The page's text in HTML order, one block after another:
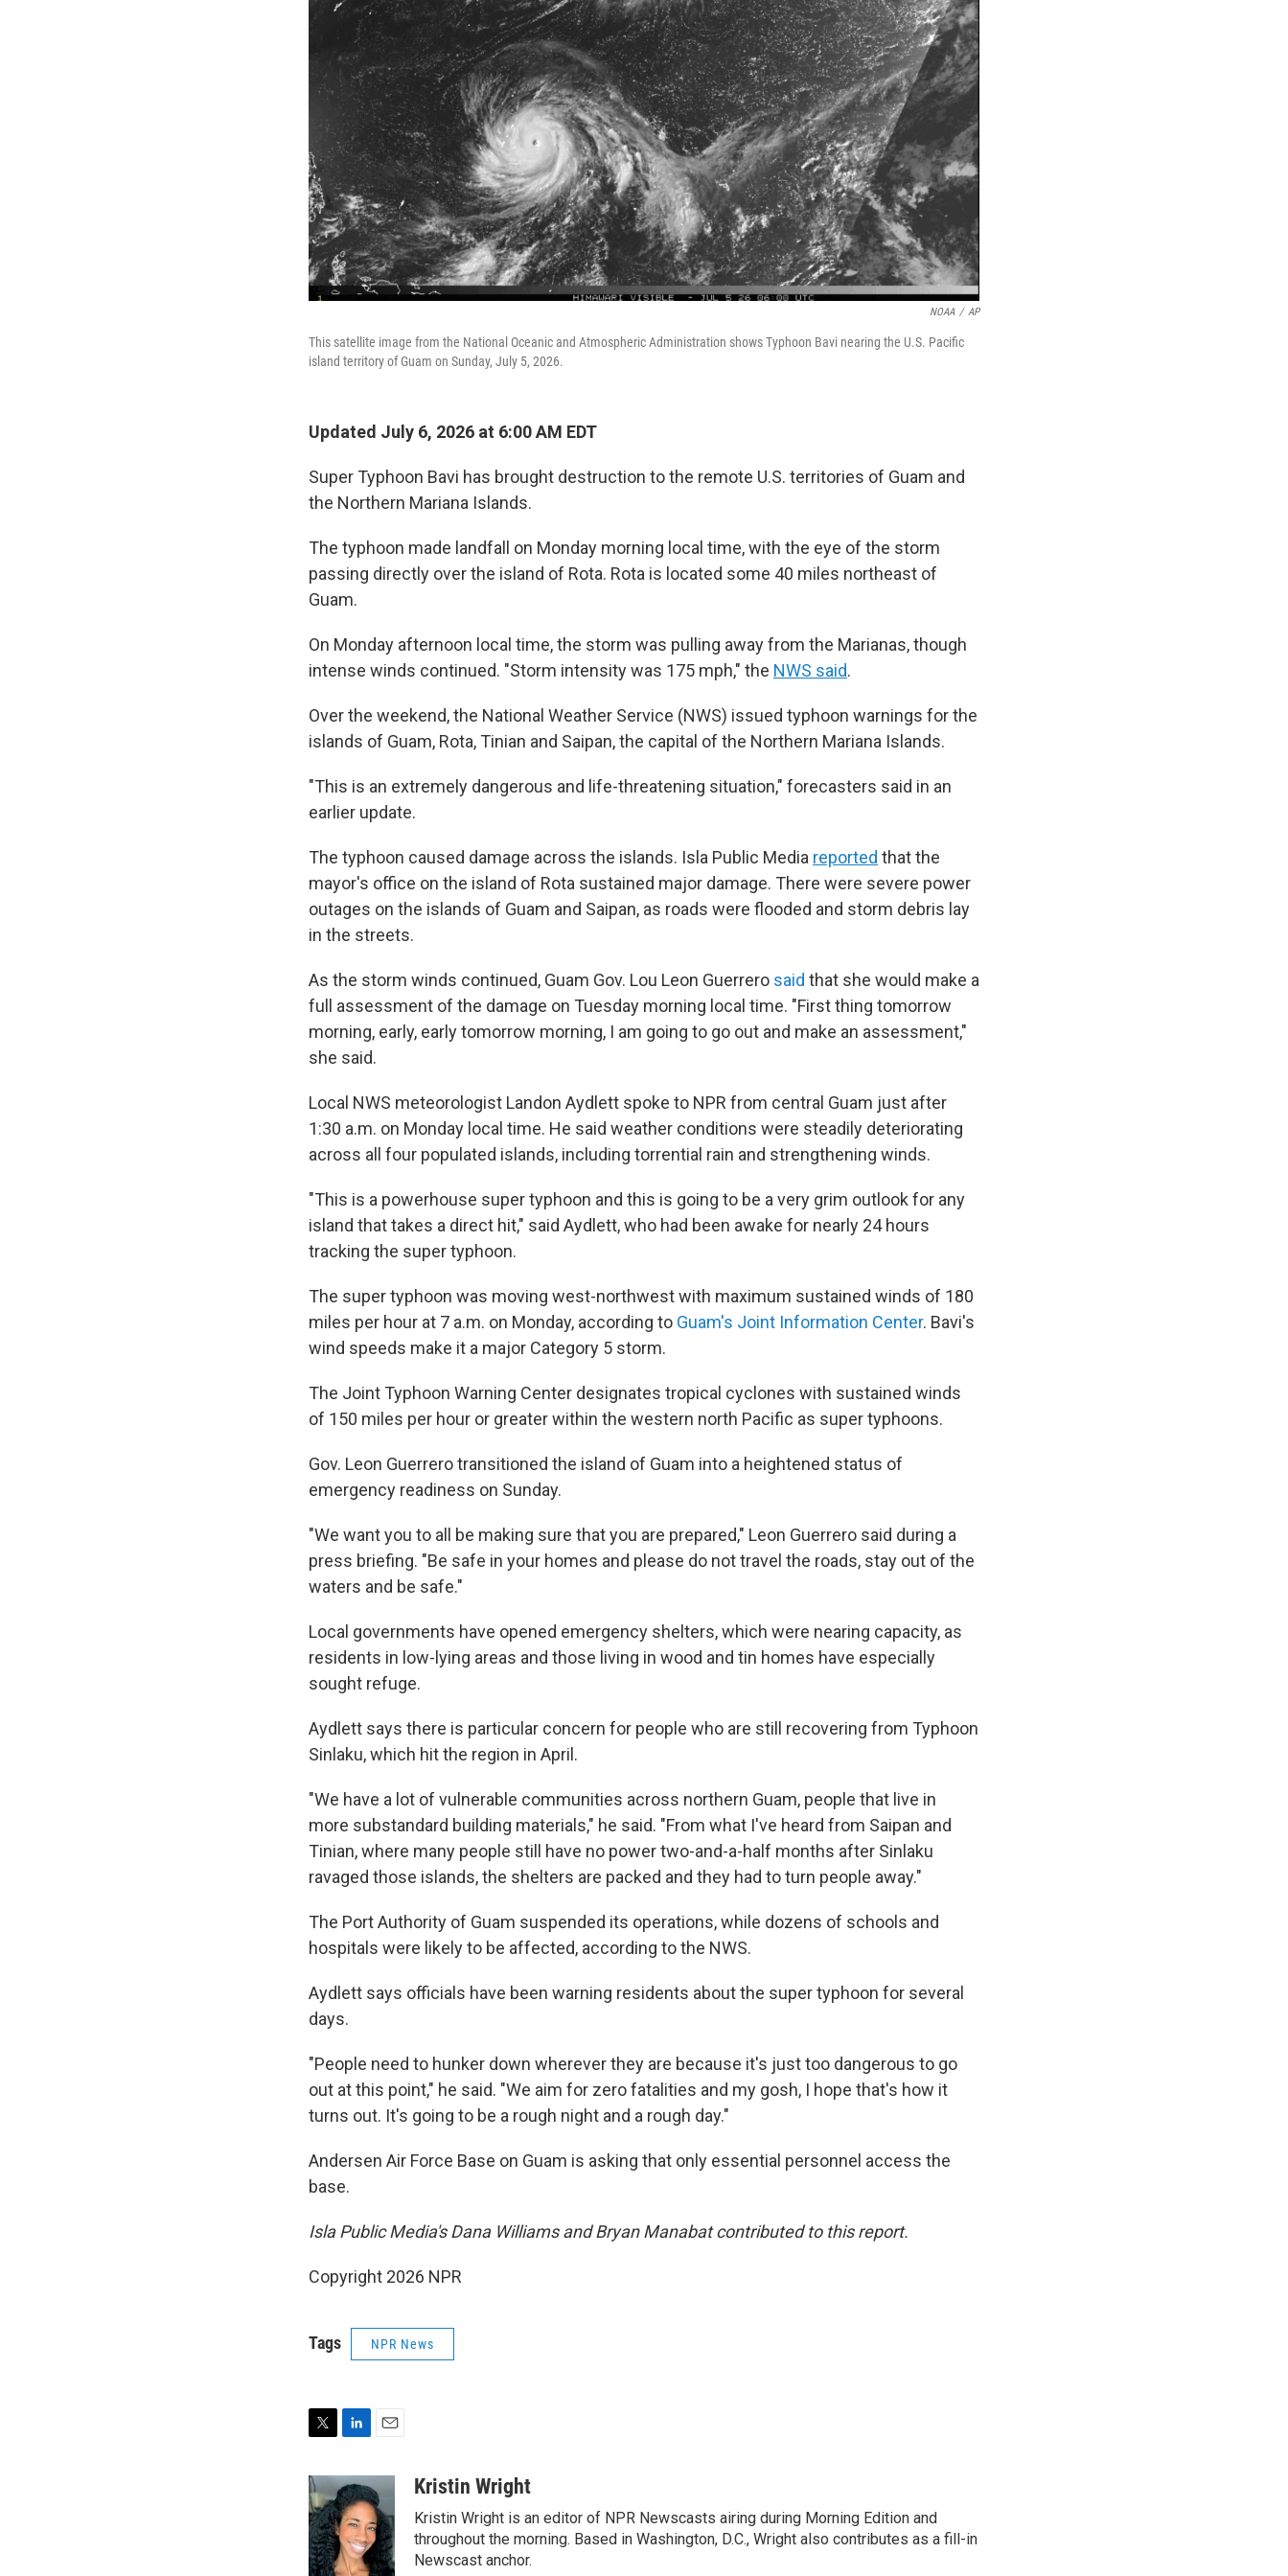
NOAA / AP
This satellite image from the National Oceanic and Atmospheric Administration shows Typhoon Bavi nearing the U.S. Pacific
island territory of Guam on Sunday, July 5, 2026.
Updated July 6, 2026 at 6:00 AM EDT
Super Typhoon Bavi has brought destruction to the remote U.S. territories of Guam and
the Northern Mariana Islands.
The typhoon made landfall on Monday morning local time, with the eye of the storm
passing directly over the island of Rota. Rota is located some 40 miles northeast of
Guam.
On Monday afternoon local time, the storm was pulling away from the Marianas, though
intense winds continued. "Storm intensity was 175 mph," the NWS said.
Over the weekend, the National Weather Service (NWS) issued typhoon warnings for the
islands of Guam, Rota, Tinian and Saipan, the capital of the Northern Mariana Islands.
"This is an extremely dangerous and life-threatening situation," forecasters said in an
earlier update.
The typhoon caused damage across the islands. Isla Public Media reported that the
mayor's office on the island of Rota sustained major damage. There were severe power
outages on the islands of Guam and Saipan, as roads were flooded and storm debris lay
in the streets.
As the storm winds continued, Guam Gov. Lou Leon Guerrero said that she would make a
full assessment of the damage on Tuesday morning local time. "First thing tomorrow
morning, early, early tomorrow morning, I am going to go out and make an assessment,"
she said.
Local NWS meteorologist Landon Aydlett spoke to NPR from central Guam just after
1:30 a.m. on Monday local time. He said weather conditions were steadily deteriorating
across all four populated islands, including torrential rain and strengthening winds.
"This is a powerhouse super typhoon and this is going to be a very grim outlook for any
island that takes a direct hit," said Aydlett, who had been awake for nearly 24 hours
tracking the super typhoon.
The super typhoon was moving west-northwest with maximum sustained winds of 180
miles per hour at 7 a.m. on Monday, according to Guam's Joint Information Center. Bavi's
wind speeds make it a major Category 5 storm.
The Joint Typhoon Warning Center designates tropical cyclones with sustained winds
of 150 miles per hour or greater within the western north Pacific as super typhoons.
Gov. Leon Guerrero transitioned the island of Guam into a heightened status of
emergency readiness on Sunday.
"We want you to all be making sure that you are prepared," Leon Guerrero said during a
press briefing. "Be safe in your homes and please do not travel the roads, stay out of the
waters and be safe."
Local governments have opened emergency shelters, which were nearing capacity, as
residents in low-lying areas and those living in wood and tin homes have especially
sought refuge.
Aydlett says there is particular concern for people who are still recovering from Typhoon
Sinlaku, which hit the region in April.
"We have a lot of vulnerable communities across northern Guam, people that live in
more substandard building materials," he said. "From what I've heard from Saipan and
Tinian, where many people still have no power two-and-a-half months after Sinlaku
ravaged those islands, the shelters are packed and they had to turn people away."
The Port Authority of Guam suspended its operations, while dozens of schools and
hospitals were likely to be affected, according to the NWS.
Aydlett says officials have been warning residents about the super typhoon for several
days.
"People need to hunker down wherever they are because it's just too dangerous to go
out at this point," he said. "We aim for zero fatalities and my gosh, I hope that's how it
turns out. It's going to be a rough night and a rough day."
Andersen Air Force Base on Guam is asking that only essential personnel access the
base.
Isla Public Media's Dana Williams and Bryan Manabat contributed to this report.
Copyright 2026 NPR
Tags NPR News
i
t
t
e
r
n
k
e
d
I
a
i
l
Kristin Wright
Kristin Wright is an editor of NPR Newscasts airing during Morning Edition and
throughout the morning. Based in Washington, D.C., Wright also contributes as a fill-in
Newscast anchor.